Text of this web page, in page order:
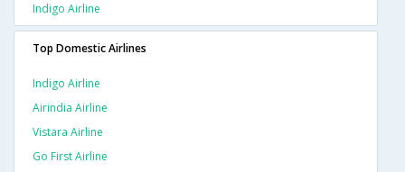
Indigo Airline
Top Domestic Airlines
Indigo Airline
Airindia Airline
Vistara Airline
Go First Airline